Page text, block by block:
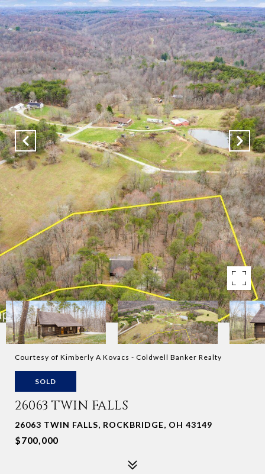
Courtesy of Kimberly A Kovacs - Coldwell Banker Realty
SOLD
26063 TWIN FALLS
26063 TWIN FALLS, ROCKBRIDGE, OH 43149
$700,000